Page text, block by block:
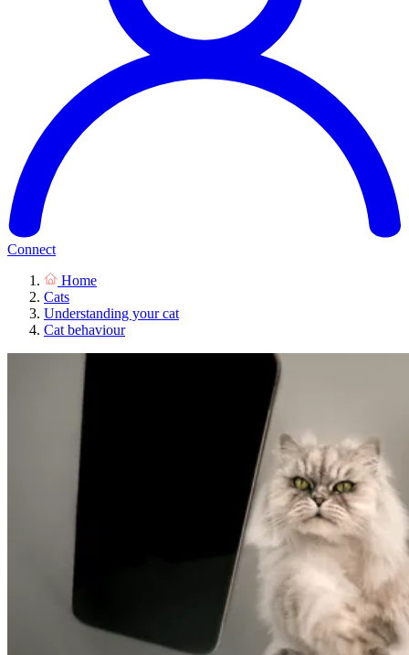
Connect
Home
Cats
Understanding your cat
Cat behaviour